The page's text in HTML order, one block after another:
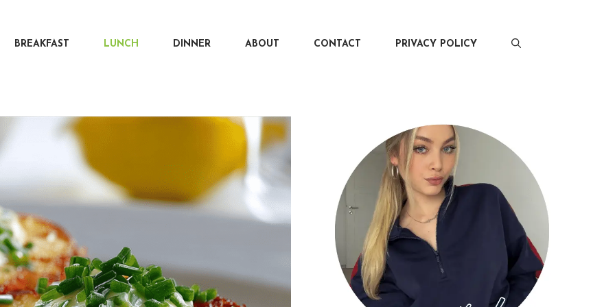
BREAKFAST LUNCH DINNER ABOUT CONTACT PRIVACY POLICY